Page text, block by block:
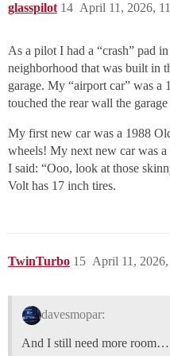
glasspilot April 11, 2026,
14
As a pilot I had a “crash” pad
neighborhood that was built in
garage. My “airport car” was
touched the rear wall the
My first new car was a 1988
wheels! My next new car was
I said: “Ooo, look at those
Volt has 17 inch tires.
TwinTurbo April 11,
15
davesmopar:
And I still need more